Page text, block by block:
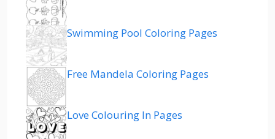
Swimming Pool Coloring Pages
Free Mandela Coloring Pages
Love Colouring In Pages